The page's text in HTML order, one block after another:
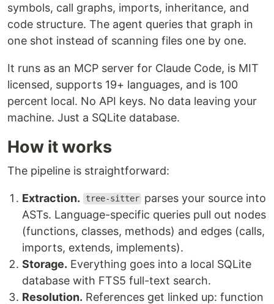
symbols, call graphs, imports, inheritance, and
code structure. The agent queries that graph in
one shot instead of scanning files one by one.
It runs as an MCP server for Claude Code, is MIT
licensed, supports 19+ languages, and is 100
percent local. No API keys. No data leaving your
machine. Just a SQLite database.
How it works
The pipeline is straightforward:
Extraction. tree-sitter parses your source into
ASTs. Language-specific queries pull out nodes
(functions, classes, methods) and edges (calls,
imports, extends, implements).
Storage. Everything goes into a local SQLite
database with FTS5 full-text search.
Resolution. References get linked up: function